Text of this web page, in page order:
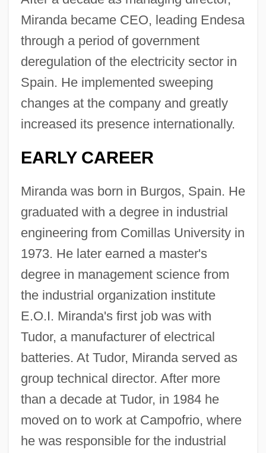
Miranda became CEO, leading Endesa
through a period of government
deregulation of the electricity sector in
Spain. He implemented sweeping
changes at the company and greatly
increased its presence internationally.
EARLY CAREER
Miranda was born in Burgos, Spain. He
graduated with a degree in industrial
engineering from Comillas University in
1973. He later earned a master's
degree in management science from
the industrial organization institute
E.O.I. Miranda's first job was with
Tudor, a manufacturer of electrical
batteries. At Tudor, Miranda served as
group technical director. After more
than a decade at Tudor, in 1984 he
moved on to work at Campofrio, where
he was responsible for the industrial